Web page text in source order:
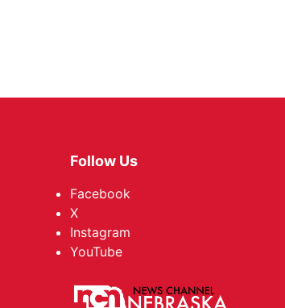
Follow Us
Facebook
X
Instagram
YouTube